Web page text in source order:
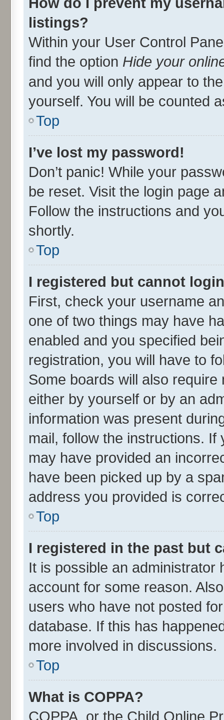
listings?
Within your User Control
find the option Hide your
and you will only appear to
yourself. You will be counted
Top
I’ve lost my password!
Don’t panic! While your
be reset. Visit the login page
Follow the instructions and
shortly.
Top
I registered but cannot
First, check your username
one of two things may have
enabled and you specified
registration, you will have to
Some boards will also
either by yourself or by an
information was present
mail, follow the instructions.
may have provided an
have been picked up by a
address you provided is
Top
I registered in the past but
It is possible an administrator
account for some reason.
users who have not posted
database. If this has
more involved in discussions.
Top
What is COPPA?
COPPA, or the Child Online